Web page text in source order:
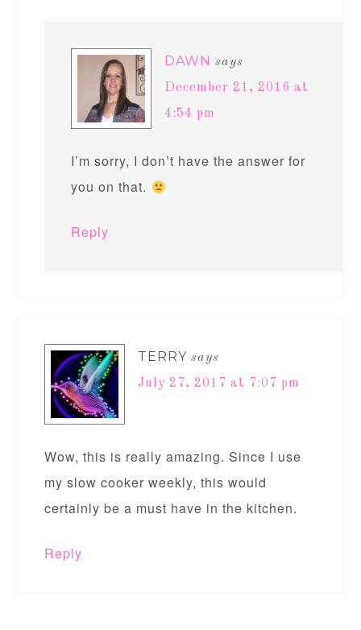
DAWN says
December 21, 2016 at
4:54 pm
I’m sorry, I don’t have the answer for
you on that.
Reply
TERRY says
July 27, 2017 at 7:07 pm
Wow, this is really amazing. Since I use
my slow cooker weekly, this would
certainly be a must have in the kitchen.
Reply